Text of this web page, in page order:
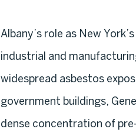
Albany’s role as New
industrial and
widespread asbestos
government buildings,
dense concentration of